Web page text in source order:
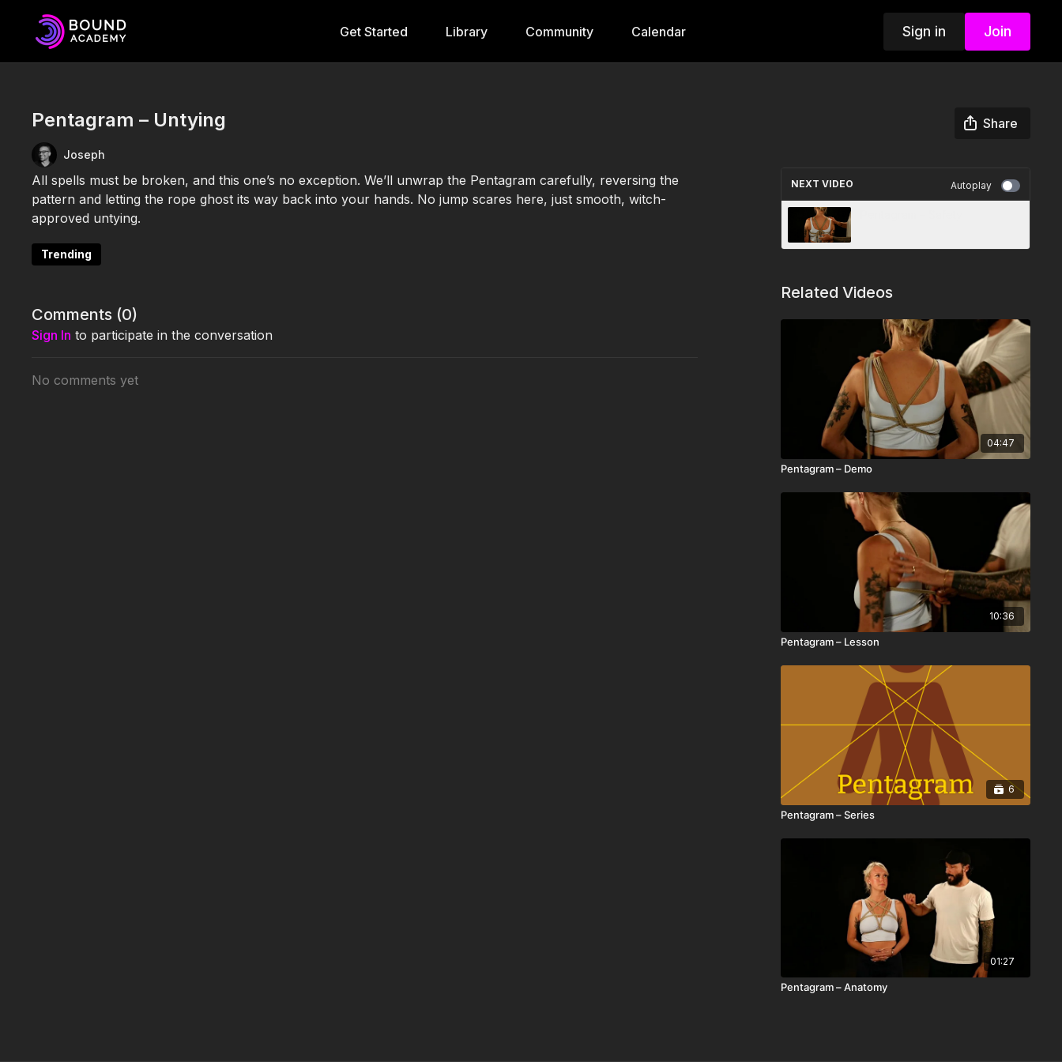
Get Started Library Community Calendar Sign in Join
Pentagram – Untying Share
Joseph
All spells must be broken, and this one’s no exception. We’ll unwrap the Pentagram carefully, reversing the
pattern and letting the rope ghost its way back into your hands. No jump scares here, just smooth, witch-
approved untying.
Trending
Comments (0)
Sign In to participate in the conversation
No comments yet
NEXT VIDEO Autoplay
Related Videos
04:47
Pentagram – Demo
10:36
Pentagram – Lesson
6
Pentagram – Series
01:27
Pentagram – Anatomy